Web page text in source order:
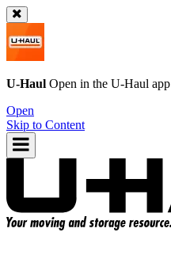
U-Haul Open in the U-Haul app
Open
Skip to Content